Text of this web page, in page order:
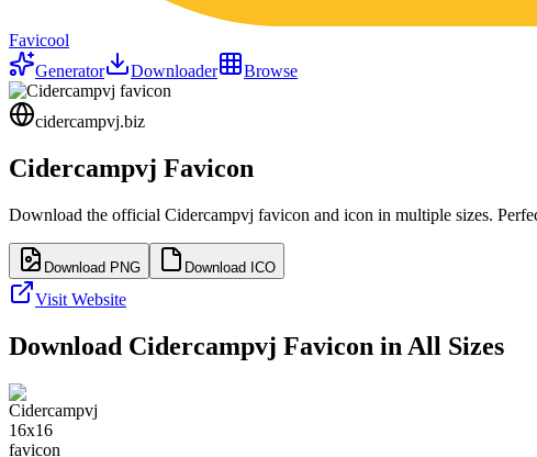
Favicool
Generator
Downloader Browse
cidercampvj.biz
Cidercampvj Favicon
Download the official Cidercampvj favicon and icon in multiple sizes.
Download PNG Download ICO
Visit Website
Download Cidercampvj Favicon in All Sizes